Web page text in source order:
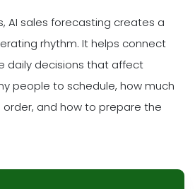
AI sales forecasting creates a
rhythm. It helps connect
daily decisions that affect
people to schedule, how much
and how to prepare the